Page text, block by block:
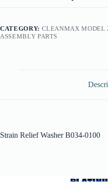
CATEGORY: CLEANMAX MODEL
ASSEMBLY PARTS
Strain Relief Washer B034-0100